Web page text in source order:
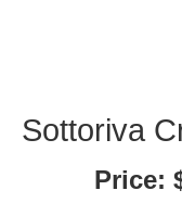
Sottoriva
Price: